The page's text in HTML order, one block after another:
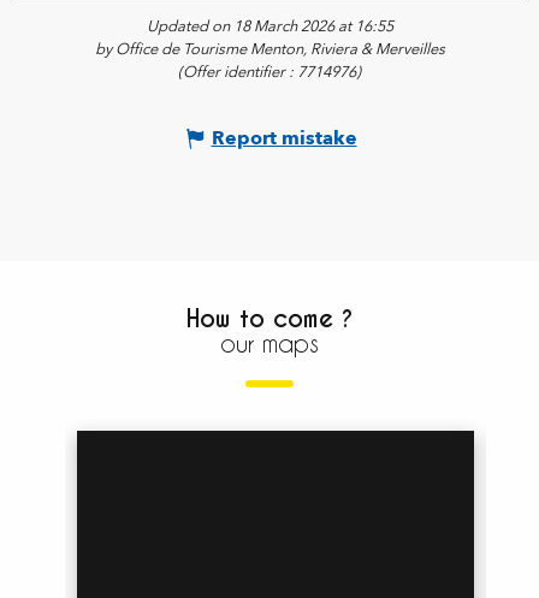
Updated on 18 March 2026 at 16:55
by Office de Tourisme Menton, Riviera & Merveilles
(Offer identifier : 7714976)
Report mistake
How to come ?
our maps